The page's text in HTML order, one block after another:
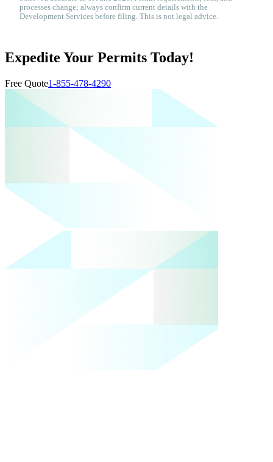
processes change; always confirm current details with the
Development Services before filing. This is not legal advice.
Expedite Your Permits Today!
Free Quote1-855-478-4290